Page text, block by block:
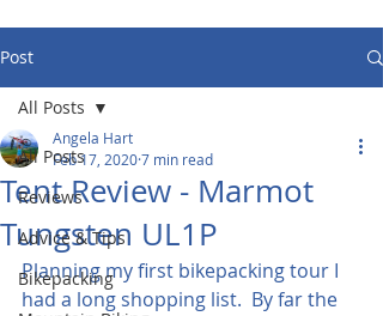
Post
All Posts
Reviews
Advice & Tips
Bikepacking
All Posts
Tent Review - Marmot
Tungsten UL1P
Angela Hart
Feb 17, 20207 min read
Planning my first bikepacking tour I
had a long shopping list.  By far the